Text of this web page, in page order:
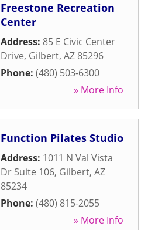
Freestone Recreation
Center
Address: 85 E Civic Center
Drive, Gilbert, AZ 85296
Phone: (480) 503-6300
» More Info
Function Pilates Studio
Address: 1011 N Val Vista
Dr Suite 106, Gilbert, AZ
85234
Phone: (480) 815-2055
» More Info